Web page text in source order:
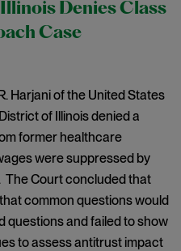
Denies Class
Case
Harjani of the United States
of Illinois denied a
former healthcare
were suppressed by
Court concluded that
common questions would
questions and failed to show
to assess antitrust impact